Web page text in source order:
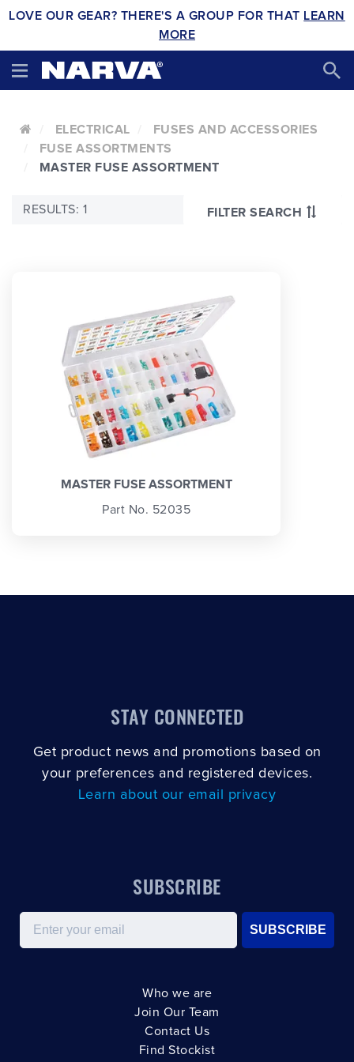
LOVE OUR GEAR? THERE'S A GROUP FOR THAT LEARN
MORE
ELECTRICAL
FUSES AND ACCESSORIES
FUSE ASSORTMENTS
MASTER FUSE ASSORTMENT
FILTER SEARCH
RESULTS: 1
MASTER FUSE ASSORTMENT
Part No. 52035
STAY CONNECTED
Get product news and promotions based on
your preferences and registered devices.
Learn about our email privacy
SUBSCRIBE
Email
SUBSCRIBE
Who we are
Join Our Team
Contact Us
Find Stockist